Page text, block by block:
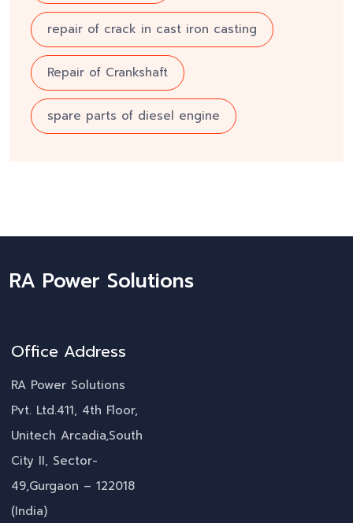
repair of crack in cast iron casting
Repair of Crankshaft
spare parts of diesel engine
RA Power Solutions
Office Address
RA Power Solutions
Pvt. Ltd.411, 4th Floor,
Unitech Arcadia,South
City II, Sector-
49,Gurgaon – 122018
(India)